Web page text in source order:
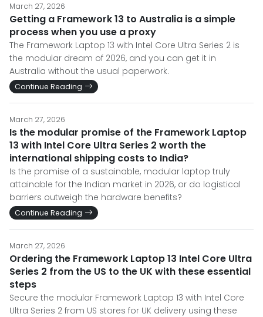
March 27, 2026
Getting a Framework 13 to Australia is a simple
process when you use a proxy
The Framework Laptop 13 with Intel Core Ultra Series 2 is
the modular dream of 2026, and you can get it in
Australia without the usual paperwork.
Continue Reading
March 27, 2026
Is the modular promise of the Framework Laptop
13 with Intel Core Ultra Series 2 worth the
international shipping costs to India?
Is the promise of a sustainable, modular laptop truly
attainable for the Indian market in 2026, or do logistical
barriers outweigh the hardware benefits?
Continue Reading
March 27, 2026
Ordering the Framework Laptop 13 Intel Core Ultra
Series 2 from the US to the UK with these essential
steps
Secure the modular Framework Laptop 13 with Intel Core
Ultra Series 2 from US stores for UK delivery using these